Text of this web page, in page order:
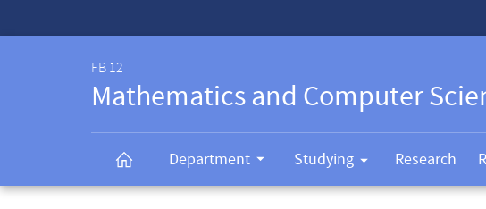
FB 12
Mathematics and Computer
Department Studying Research